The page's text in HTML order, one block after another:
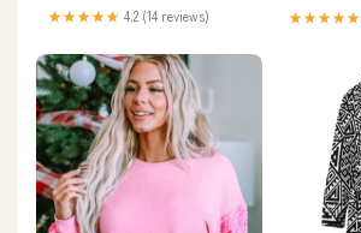
★★★★★ 4.2 (14 reviews) ★★★★★